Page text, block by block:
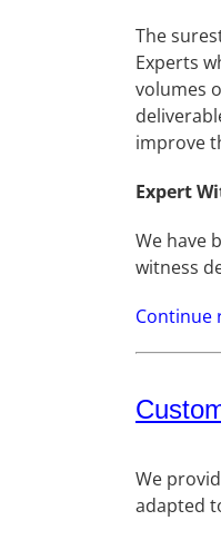
The
Experts
volumes
improve
Expert
We have
witness
Continue
We
adapted